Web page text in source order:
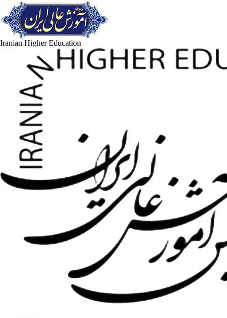
Iranian Higher Education